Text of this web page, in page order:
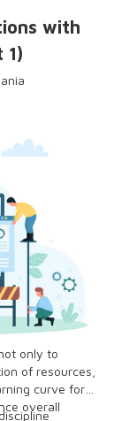
with
1)
only to
of resources,
curve for
overall